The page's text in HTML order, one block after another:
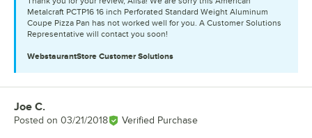
Metalcraft PCTP16 16 inch Perforated Standard Weight Aluminum
Coupe Pizza Pan has not worked well for you. A Customer Solutions
Representative will contact you soon!
WebstaurantStore Customer Solutions
Review by
Joe C.
Posted on 03/21/2018 Verified Purchase